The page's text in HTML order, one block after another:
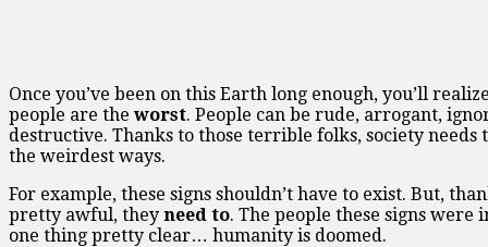
Once you’ve been on this Earth long enough, you’ll
people are the worst. People can be rude, arrogant,
destructive. Thanks to those terrible folks, society needs
the weirdest ways.
For example, these signs shouldn’t have to exist. But,
pretty awful, they need to. The people these signs were
one thing pretty clear… humanity is doomed.